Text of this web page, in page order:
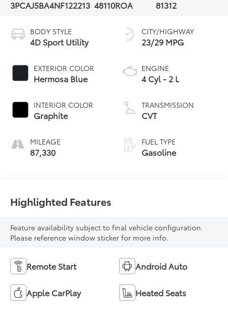
3PCAJ5BA4NF122213 48110ROA
81312
BODY STYLE
4D Sport Utility
EXTERIOR COLOR
Hermosa Blue
INTERIOR COLOR
Graphite
MILEAGE
87,330
CITY/HIGHWAY
23/29 MPG
ENGINE
4 Cyl - 2 L
TRANSMISSION
CVT
FUEL TYPE
Gasoline
Highlighted Features
Feature availability subject to final vehicle configuration.
Please reference window sticker for more info.
Remote Start Android Auto
Apple CarPlay Heated Seats